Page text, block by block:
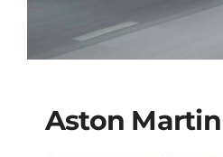
Aston Martin